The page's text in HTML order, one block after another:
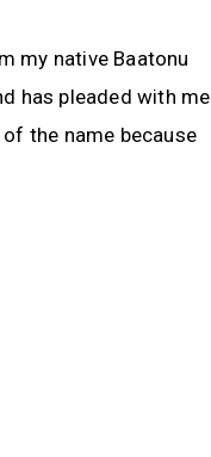
my native Baatonu
has pleaded with me
the name because